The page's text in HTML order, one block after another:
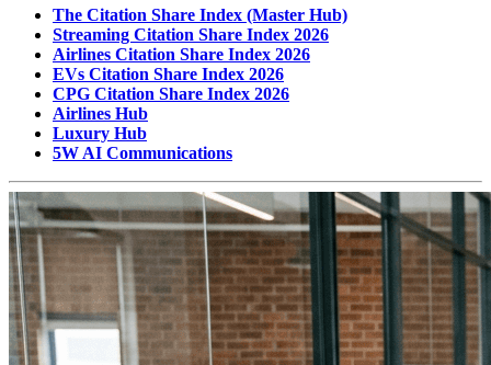
The Citation Share Index (Master Hub)
Streaming Citation Share Index 2026
Airlines Citation Share Index 2026
EVs Citation Share Index 2026
CPG Citation Share Index 2026
Airlines Hub
Luxury Hub
5W AI Communications